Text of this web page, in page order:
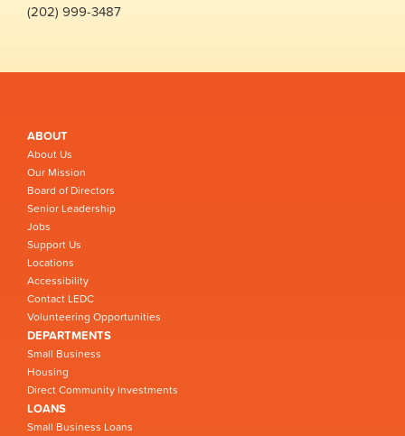
(202) 999-3487
ABOUT
About Us
Our Mission
Board of Directors
Senior Leadership
Jobs
Support Us
Locations
Accessibility
Contact LEDC
Volunteering Opportunities
DEPARTMENTS
Small Business
Housing
Direct Community Investments
LOANS
Small Business Loans